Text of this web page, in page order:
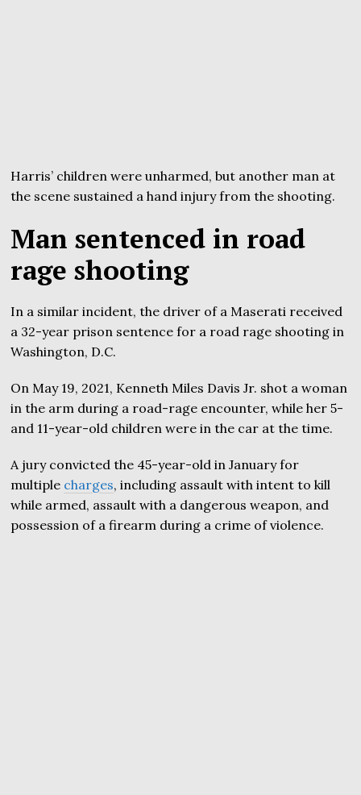
Harris’ children were unharmed, but another man at
the scene sustained a hand injury from the shooting.
Man sentenced in road
rage shooting
In a similar incident, the driver of a Maserati received
a 32-year prison sentence for a road rage shooting in
Washington, D.C.
On May 19, 2021, Kenneth Miles Davis Jr. shot a woman
in the arm during a road-rage encounter, while her 5-
and 11-year-old children were in the car at the time.
A jury convicted the 45-year-old in January for
multiple charges, including assault with intent to kill
while armed, assault with a dangerous weapon, and
possession of a firearm during a crime of violence.